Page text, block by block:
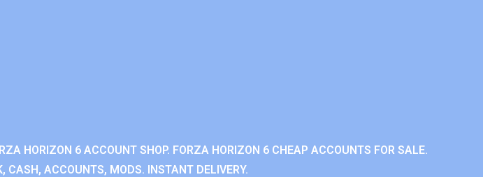
HORIZON 6 ACCOUNT SHOP. FORZA HORIZON 6 CHEAP ACCOUNTS FOR SALE.
ACCOUNTS, MODS. INSTANT DELIVERY.